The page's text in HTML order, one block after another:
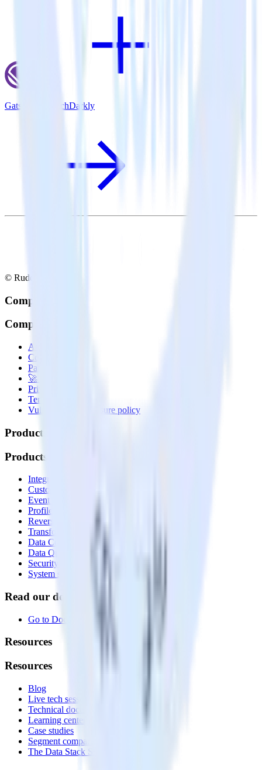
Gatsby + LaunchDarkly
© RudderStack Inc.
Company
Company
About
Contact us
Partner with us
🚀 We’re hiring!
Privacy policy
Terms of service
Vulnerability disclosure policy
Products
Products
Integrations library
Customer Data Platform
Event Stream
Profiles
Reverse ETL
Transformations
Data Compliance Toolkit
Data Quality Toolkit
Security
System status
Read our documentation
Go to Docs
Resources
Resources
Blog
Live tech sessions
Technical documentation
Learning center
Case studies
Segment comparison
The Data Stack Show podcast